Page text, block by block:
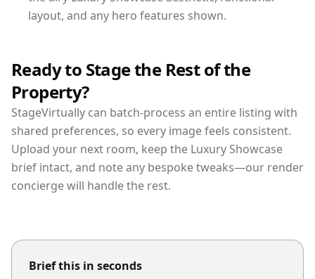
layout, and any hero features shown.
Ready to Stage the Rest of the
Property?
StageVirtually can batch-process an entire listing with
shared preferences, so every image feels consistent.
Upload your next room, keep the Luxury Showcase
brief intact, and note any bespoke tweaks—our render
concierge will handle the rest.
Brief this in seconds